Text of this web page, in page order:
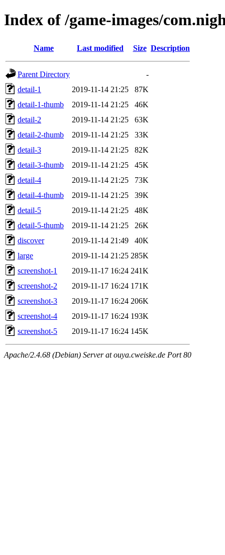
Index of /game-images/
Name Last modified Size Description
Parent Directory
-
detail-1
2019-11-14 21:25
87K
detail-1-thumb
2019-11-14 21:25
46K
detail-2
2019-11-14 21:25
63K
detail-2-thumb
2019-11-14 21:25
33K
detail-3
2019-11-14 21:25
82K
detail-3-thumb
2019-11-14 21:25
45K
detail-4
2019-11-14 21:25
73K
detail-4-thumb
2019-11-14 21:25
39K
detail-5
2019-11-14 21:25
48K
detail-5-thumb
2019-11-14 21:25
26K
discover
2019-11-14 21:49
40K
large
2019-11-14 21:25 285K
screenshot-1
2019-11-17 16:24 241K
screenshot-2
2019-11-17 16:24 171K
screenshot-3
2019-11-17 16:24 206K
screenshot-4
2019-11-17 16:24 193K
screenshot-5
2019-11-17 16:24 145K
Apache/2.4.68 (Debian) Server at ouya.cweiske.de Port 80